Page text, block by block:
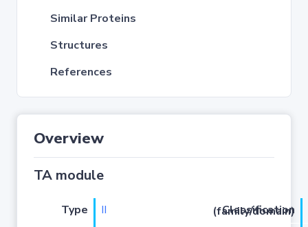
Similar Proteins
Structures
References
Overview
TA module
Type II
Classification (family/domain)